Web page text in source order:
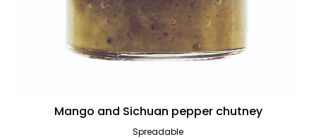
Mango and Sichuan pepper chutney
Spreadable